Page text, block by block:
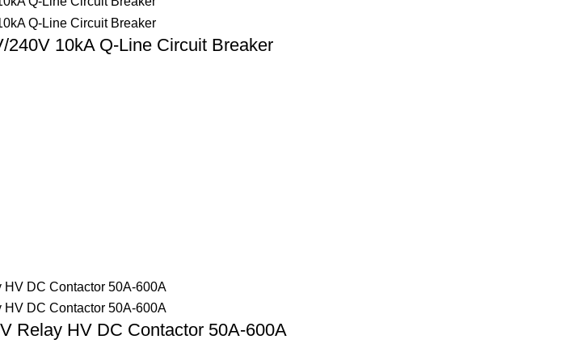
10kA Q-Line Circuit Breaker
Relay HV DC Contactor 50A-600A